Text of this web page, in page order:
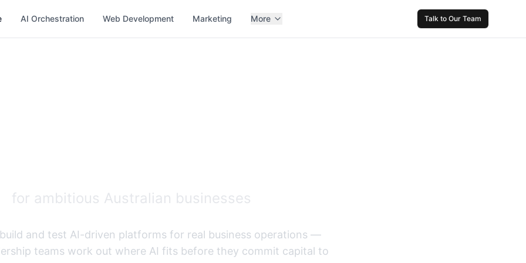
AI Orchestration Web Development Marketing More Talk to Our Team
for ambitious Australian businesses
and test AI-driven platforms for real business operations —
teams work out where AI fits before they commit capital to